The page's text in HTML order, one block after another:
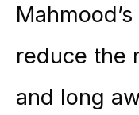
reduce the
and long